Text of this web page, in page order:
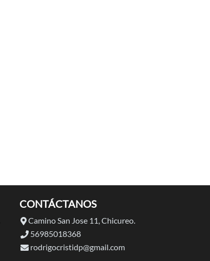
CONTÁCTANOS
Camino San Jose 11, Chicureo.
56985018368
rodrigocristidp@gmail.com